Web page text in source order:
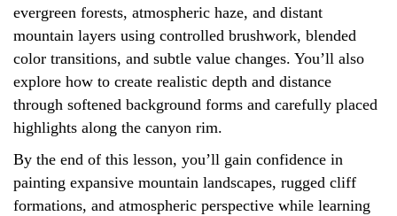
evergreen forests, atmospheric haze, and distant
mountain layers using controlled brushwork, blended
color transitions, and subtle value changes. You’ll also
explore how to create realistic depth and distance
through softened background forms and carefully placed
highlights along the canyon rim.
By the end of this lesson, you’ll gain confidence in
painting expansive mountain landscapes, rugged cliff
formations, and atmospheric perspective while learning